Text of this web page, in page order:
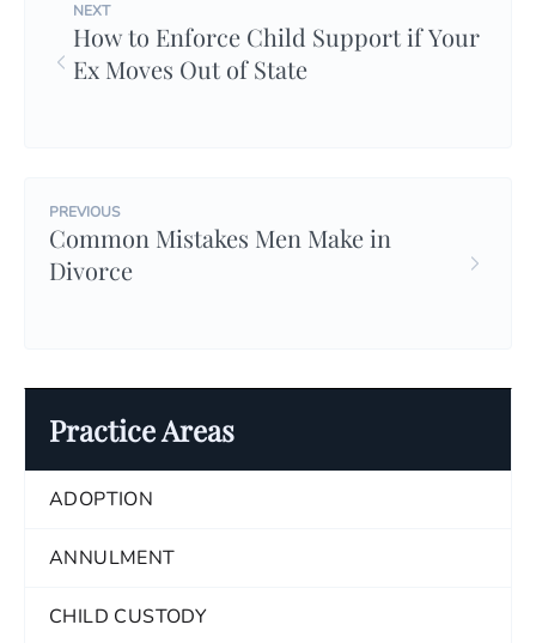
Practice Areas
ADOPTION
ANNULMENT
CHILD CUSTODY
NEXT
How to Enforce Child Support if Your
Ex Moves Out of State
PREVIOUS
Common Mistakes Men Make in
Divorce